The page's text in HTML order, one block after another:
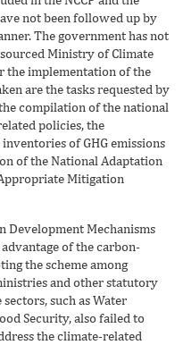
not been followed up by
The government has not
Ministry of Climate
the implementation of the
are the tasks requested by
the compilation of the national
policies, the
of GHG emissions
of the National Adaptation
Mitigation
Development Mechanisms
of the carbon-
the scheme among
and other statutory
such as Water
Security, also failed to
the climate-related